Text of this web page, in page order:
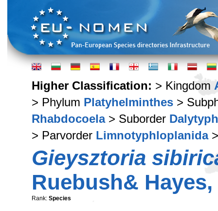
Higher Classification: > Kingdom
> Phylum Platyhelminthes >
Rhabdocoela> Suborder
> Parvorder Limnotyphloplanida
Gieysztoria
Ruebush& Hayes,
Rank: Species